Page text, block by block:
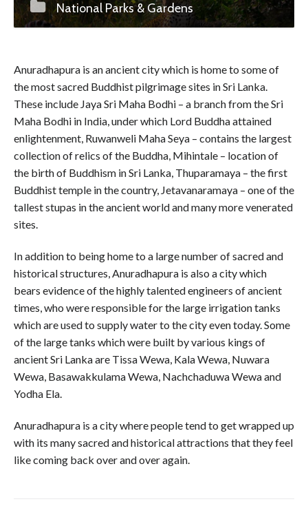
National Parks & Gardens
Anuradhapura is an ancient city which is home to some of
the most sacred Buddhist pilgrimage sites in Sri Lanka.
These include Jaya Sri Maha Bodhi – a branch from the Sri
Maha Bodhi in India, under which Lord Buddha attained
enlightenment, Ruwanweli Maha Seya – contains the largest
collection of relics of the Buddha, Mihintale – location of
the birth of Buddhism in Sri Lanka, Thuparamaya – the first
Buddhist temple in the country, Jetavanaramaya – one of the
tallest stupas in the ancient world and many more venerated
sites.
In addition to being home to a large number of sacred and
historical structures, Anuradhapura is also a city which
bears evidence of the highly talented engineers of ancient
times, who were responsible for the large irrigation tanks
which are used to supply water to the city even today. Some
of the large tanks which were built by various kings of
ancient Sri Lanka are Tissa Wewa, Kala Wewa, Nuwara
Wewa, Basawakkulama Wewa, Nachchaduwa Wewa and
Yodha Ela.
Anuradhapura is a city where people tend to get wrapped up
with its many sacred and historical attractions that they feel
like coming back over and over again.